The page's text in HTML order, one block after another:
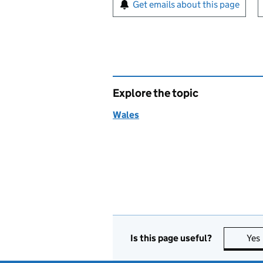
Get emails about this page
Explore the topic
Wales
Is this page useful? Yes